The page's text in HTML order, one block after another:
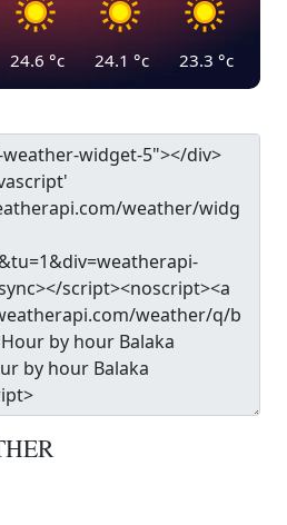
24.6 °c 24.1 °c 23.3 °c